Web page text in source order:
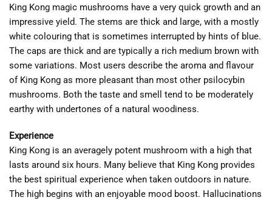
King Kong magic mushrooms have a very quick growth and an
impressive yield. The stems are thick and large, with a mostly
white colouring that is sometimes interrupted by hints of blue.
The caps are thick and are typically a rich medium brown with
some variations. Most users describe the aroma and flavour
of King Kong as more pleasant than most other psilocybin
mushrooms. Both the taste and smell tend to be moderately
earthy with undertones of a natural woodiness.
Experience
King Kong is an averagely potent mushroom with a high that
lasts around six hours. Many believe that King Kong provides
the best spiritual experience when taken outdoors in nature.
The high begins with an enjoyable mood boost. Hallucinations